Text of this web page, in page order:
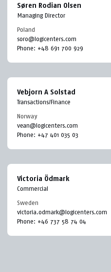
Søren Rodian Olsen
Managing Director
Poland
soro@logicenters.com
Phone: +48 691 700 929
Vebjorn A Solstad
Transactions/Finance
Norway
vean@logicenters.com
Phone: +47 401 035 03
Victoria Ödmark
Commercial
Sweden
victoria.odmark@logicenters.com
Phone: +46 737 58 74 04